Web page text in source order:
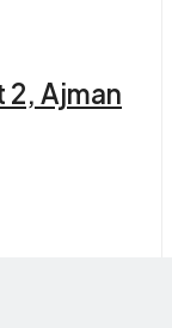
2, Ajman